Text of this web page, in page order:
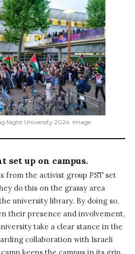
Night University 2024. Image:
set up on campus.
from the activist group PST set
do this on the grassy area
university library. By doing so,
their presence and involvement,
take a clear stance in the
collaboration with Israeli
keeps the campus in its grip